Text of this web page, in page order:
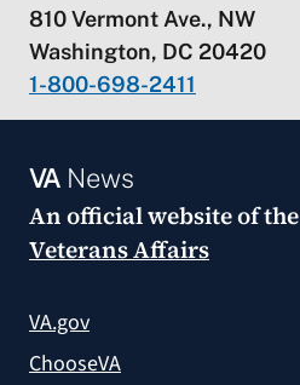
810 Vermont Ave., NW
Washington, DC 20420
1-800-698-2411
VANews
An official website of the
Veterans Affairs
VA.gov
ChooseVA